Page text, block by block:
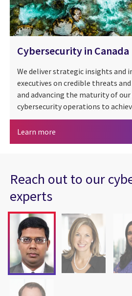
Cybersecurity in Canada
We deliver strategic insights and
executives on credible threats
and advancing the maturity of our
cybersecurity operations to
Learn more
Reach out to our
experts